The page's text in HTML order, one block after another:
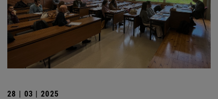
28 | 03 | 2025